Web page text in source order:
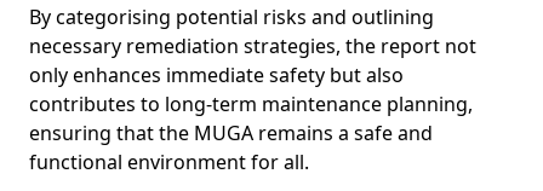
By categorising potential risks and outlining
necessary remediation strategies, the report not
only enhances immediate safety but also
contributes to long-term maintenance planning,
ensuring that the MUGA remains a safe and
functional environment for all.